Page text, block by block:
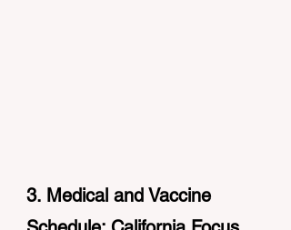
3. Medical and Vaccine